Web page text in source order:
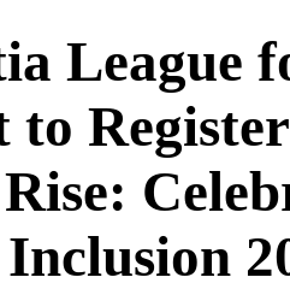
League
to